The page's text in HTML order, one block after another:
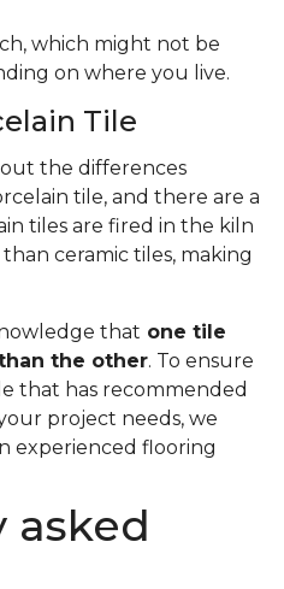
which might not be
on where you live.
Tile
the differences
tile, and there are a
tiles are fired in the kiln
ceramic tiles, making
that one tile
the other. To ensure
that has recommended
project needs, we
experienced flooring
asked